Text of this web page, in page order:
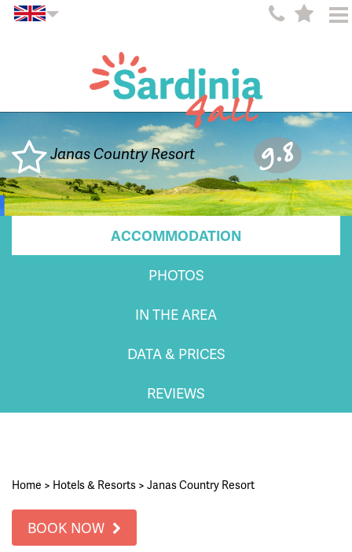
Janas Country Resort 9.8
ACCOMMODATION
PHOTOS
IN THE AREA
DATA & PRICES
REVIEWS
Home > Hotels & Resorts > Janas Country Resort
BOOK NOW